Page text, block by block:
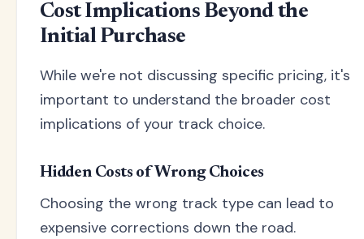
Cost Implications Beyond the
Initial Purchase
While we're not discussing specific pricing, it's
important to understand the broader cost
implications of your track choice.
Hidden Costs of Wrong Choices
Choosing the wrong track type can lead to
expensive corrections down the road.